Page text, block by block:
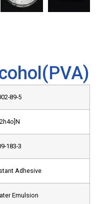
89-5
183-3
Adhesive
Emulsion